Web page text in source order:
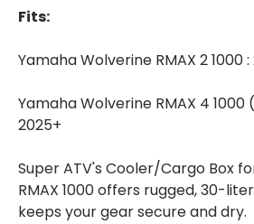
Fits:
Yamaha Wolverine RMAX 2 1000 :
Yamaha Wolverine RMAX 4
2025+
Super ATV's Cooler/Cargo Box
RMAX 1000 offers rugged, 30-
keeps your gear secure and dry.